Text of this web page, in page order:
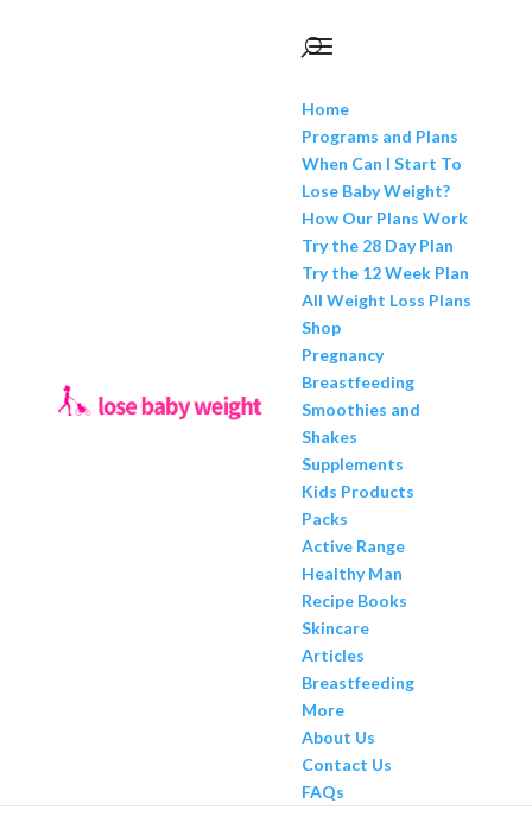
Home
Programs and Plans
When Can I Start To
Lose Baby Weight?
How Our Plans Work
Try the 28 Day Plan
Try the 12 Week Plan
All Weight Loss Plans
Shop
Pregnancy
Breastfeeding
Smoothies and
Shakes
Supplements
Kids Products
Packs
Active Range
Healthy Man
Recipe Books
Skincare
Articles
Breastfeeding
More
About Us
Contact Us
FAQs